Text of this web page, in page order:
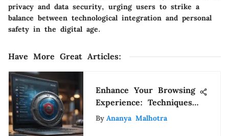
privacy and data security, urging users to strike a
balance between technological integration and personal
safety in the digital age.
Have More Great Articles:
Enhance Your Browsing
Experience: Techniques
to Stop Pop-up
By Ananya Malhotra